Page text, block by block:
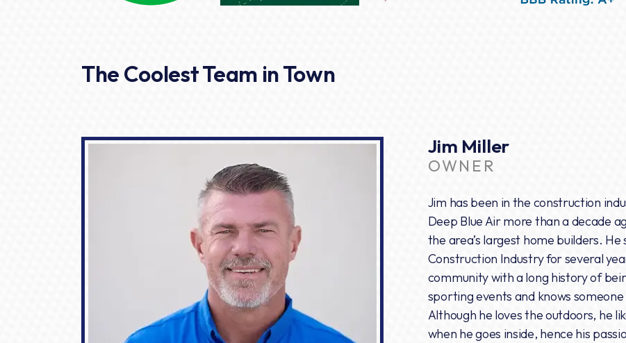
The Coolest Team in Town
Jim Miller
OWNER
Jim has been in the construction
Deep Blue Air more than a decade
the area’s largest home builders.
Construction Industry for several
community with a long history of
sporting events and knows
Although he loves the outdoors, he
when he goes inside, hence his